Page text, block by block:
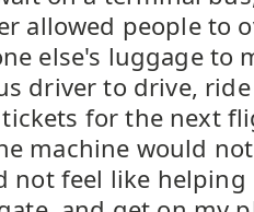
allowed people to
else's luggage to
driver to drive,
for the next
machine would
not feel like